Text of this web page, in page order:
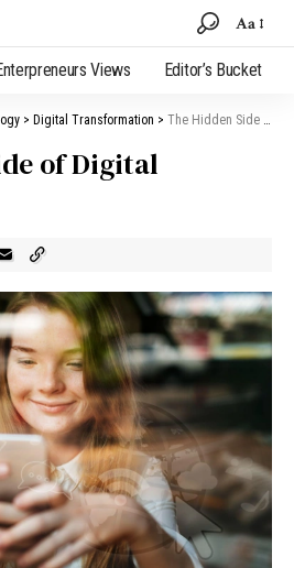
Aa
Views Editor’s Bucket
> Digital Transformation > The Hidden Side of Digital Connections
of Digital